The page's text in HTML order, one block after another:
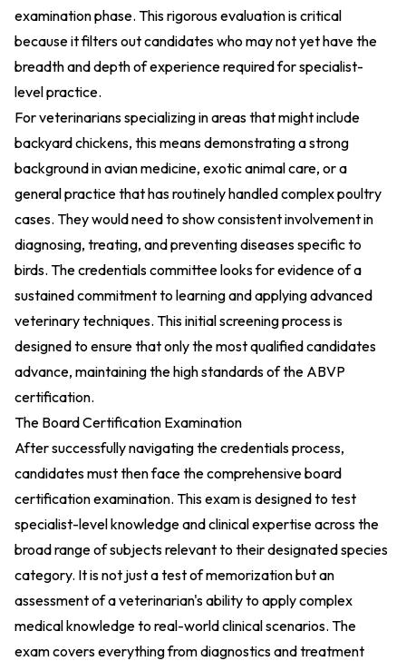
examination phase. This rigorous evaluation is critical
because it filters out candidates who may not yet have the
breadth and depth of experience required for specialist-
level practice.
For veterinarians specializing in areas that might include
backyard chickens, this means demonstrating a strong
background in avian medicine, exotic animal care, or a
general practice that has routinely handled complex poultry
cases. They would need to show consistent involvement in
diagnosing, treating, and preventing diseases specific to
birds. The credentials committee looks for evidence of a
sustained commitment to learning and applying advanced
veterinary techniques. This initial screening process is
designed to ensure that only the most qualified candidates
advance, maintaining the high standards of the ABVP
certification.
The Board Certification Examination
After successfully navigating the credentials process,
candidates must then face the comprehensive board
certification examination. This exam is designed to test
specialist-level knowledge and clinical expertise across the
broad range of subjects relevant to their designated species
category. It is not just a test of memorization but an
assessment of a veterinarian's ability to apply complex
medical knowledge to real-world clinical scenarios. The
exam covers everything from diagnostics and treatment